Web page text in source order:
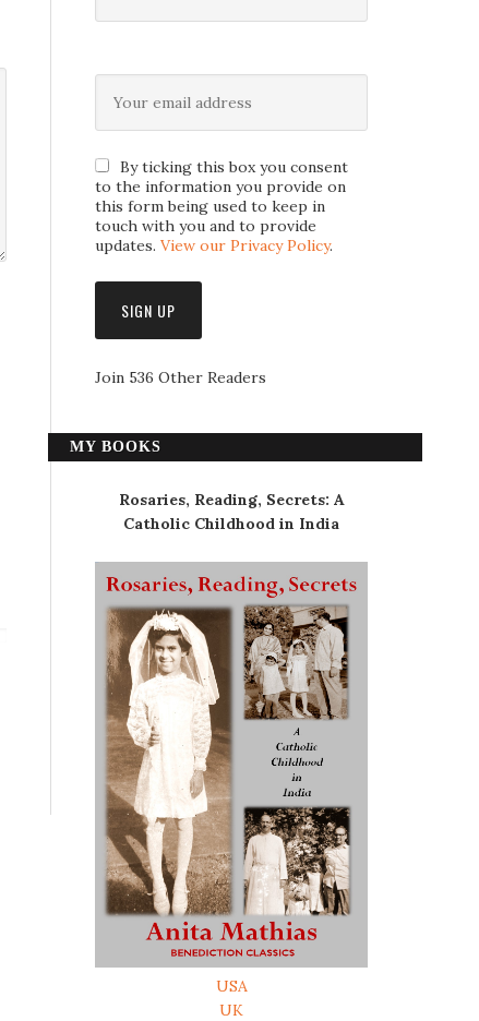
By ticking this box you consent
to the information you provide on
this form being used to keep in
touch with you and to provide
updates. View our Privacy Policy.
Join 536 Other Readers
MY BOOKS
Rosaries, Reading, Secrets: A
Catholic Childhood in India
USA
UK